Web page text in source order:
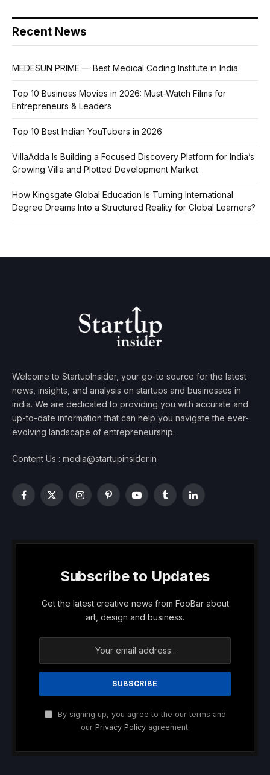
Recent News
MEDESUN PRIME — Best Medical Coding Institute in India
Top 10 Business Movies in 2026: Must-Watch Films for
Entrepreneurs & Leaders
Top 10 Best Indian YouTubers in 2026
VillaAdda Is Building a Focused Discovery Platform for India’s
Growing Villa and Plotted Development Market
How Kingsgate Global Education Is Turning International
Degree Dreams Into a Structured Reality for Global Learners?
Welcome to StartupInsider, your go-to source for the latest
news, insights, and analysis on startups and businesses in
india. We are dedicated to providing you with accurate and
up-to-date information that can help you navigate the ever-
evolving landscape of entrepreneurship.
Content Us : media@startupinsider.in
Facebook
X
InstagramPinterestYouTubeTumblrLinkedIn
Subscribe to Updates
Get the latest creative news from FooBar about
art, design and business.
By signing up, you agree to the our terms and
our Privacy Policyagreement.